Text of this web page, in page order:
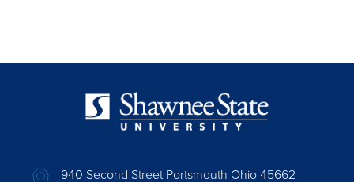
940 Second Street Portsmouth Ohio 45662